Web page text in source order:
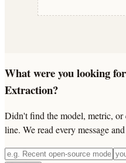
What were you looking
Extraction?
Didn't find the model, metric, or
line. We read every message